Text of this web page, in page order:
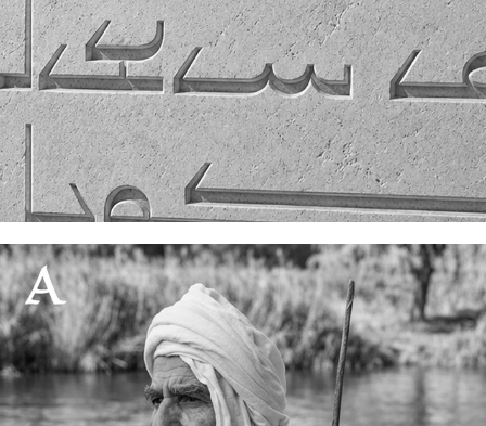
Solar light spacing
11 July, 2026